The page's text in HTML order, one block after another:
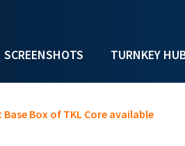
SCREENSHOTS TURNKEY
Box of TKL Core available